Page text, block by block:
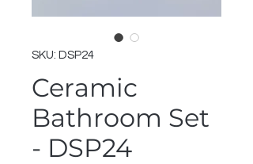
SKU: DSP24
Ceramic
Bathroom Set
- DSP24